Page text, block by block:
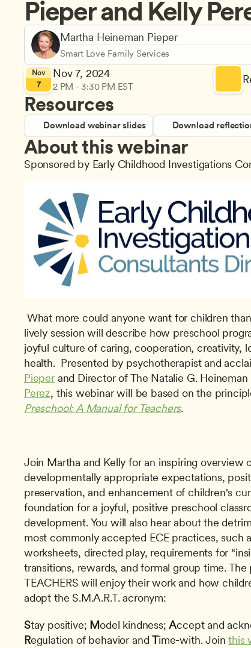
Pieper and Kelly
Martha Heineman Pieper
Smart Love Family Services
Nov
7
Nov 7, 2024
2 PM - 3:30 PM EST
Resources
Download webinar slides Download
About this webinar
Sponsored by Early Childhood Investigations
lively session will describe how preschool
joyful culture of caring, cooperation, creativity,
health.  Presented by psychotherapist and
Pieper and Director of The Natalie G. Heineman
Perez, this webinar will be based on the
Preschool: A Manual for Teachers.
Join Martha and Kelly for an inspiring overview
developmentally appropriate expectations,
preservation, and enhancement of children's
foundation for a joyful, positive preschool
development. You will also hear about the
most commonly accepted ECE practices, such
worksheets, directed play, requirements for
transitions, rewards, and formal group time.
TEACHERS will enjoy their work and how
adopt the S.M.A.R.T. acronym:
Stay positive; Model kindness; A
Regulation of behavior and Time-with. Join this